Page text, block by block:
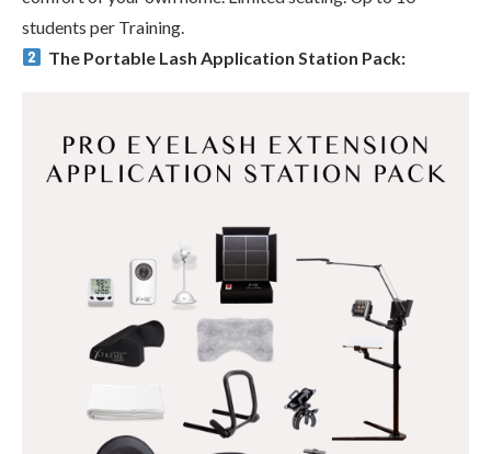
students per Training.
The Portable Lash Application Station Pack: